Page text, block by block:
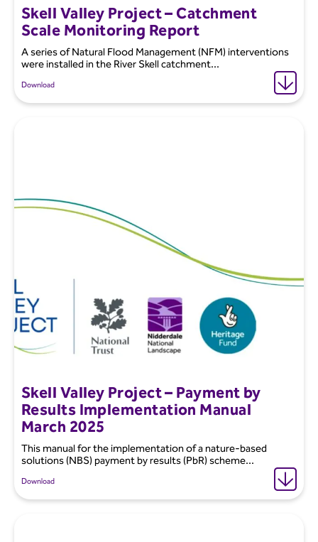
Skell Valley Project – Catchment
Scale Monitoring Report
A series of Natural Flood Management (NFM) interventions
were installed in the River Skell catchment...
Download
Skell Valley Project – Payment by
Results Implementation Manual
March 2025
This manual for the implementation of a nature-based
solutions (NBS) payment by results (PbR) scheme...
Download